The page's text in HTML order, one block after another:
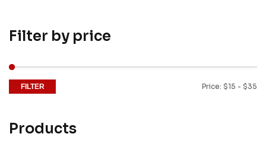
Filter by price
FILTER Price: $15 - $35
Products